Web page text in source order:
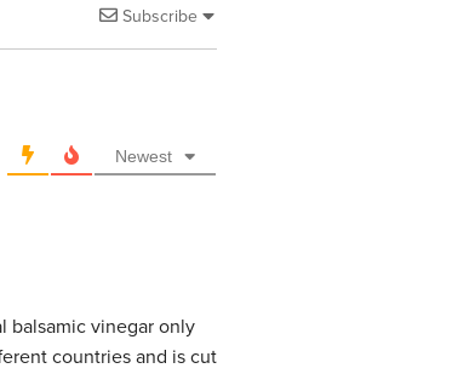
Subscribe
Newest
balsamic vinegar only
countries and is cut